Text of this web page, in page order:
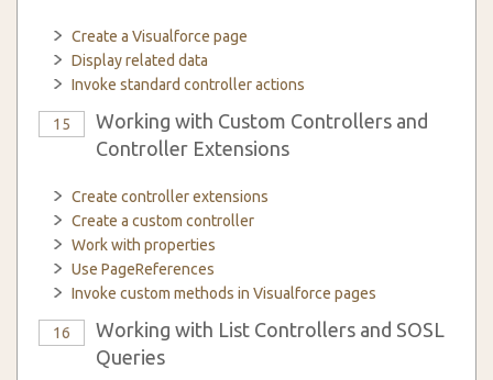
Create a Visualforce page
Display related data
Invoke standard controller actions
15
Working with Custom Controllers and
Controller Extensions
Create controller extensions
Create a custom controller
Work with properties
Use PageReferences
Invoke custom methods in Visualforce pages
16
Working with List Controllers and SOSL
Queries